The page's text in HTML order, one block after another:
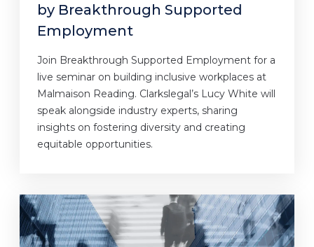
by Breakthrough Supported
Employment
Join Breakthrough Supported Employment for a
live seminar on building inclusive workplaces at
Malmaison Reading. Clarkslegal’s Lucy White will
speak alongside industry experts, sharing
insights on fostering diversity and creating
equitable opportunities.